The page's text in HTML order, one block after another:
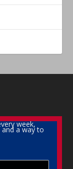
week,
a way to